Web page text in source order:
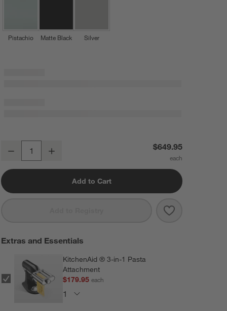
Pistachio Matte Black Silver
KitchenAid ® Steel Blue 7-Quart Bowl-Lift Stand Mixer
Decrease $649.95
Add to Cart
Save to
KitchenAid ®
Extras and Essentials
KitchenAid ® 3-in-1 Pasta
Attachment
$179.95each